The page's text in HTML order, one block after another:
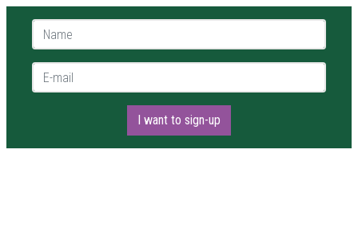
Name *
E-mail *
I want to sign-up